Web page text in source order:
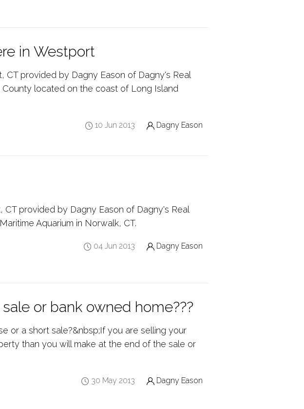
in Westport
CT provided by Dagny Eason of Dagny's Real
County located on the coast of Long Island
10 Jun 2013 Dagny Eason
CT provided by Dagny Eason of Dagny's Real
Aquarium in Norwalk, CT.
04 Jun 2013 Dagny Eason
or bank owned home???
or a short sale?&nbsp;If you are selling your
than you will make at the end of the sale or
30 May 2013 Dagny Eason